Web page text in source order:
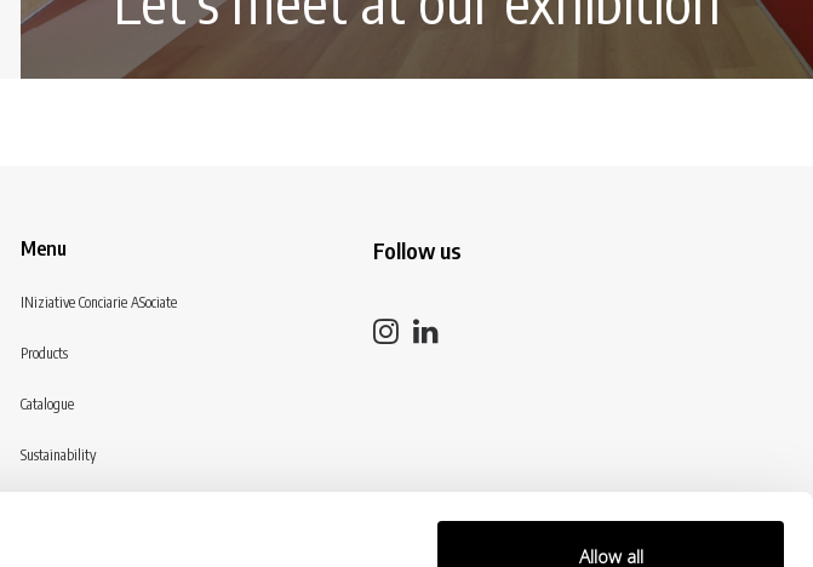
Allow all
Menu
INiziative Conciarie ASociate
Products
Catalogue
Sustainability
Follow us